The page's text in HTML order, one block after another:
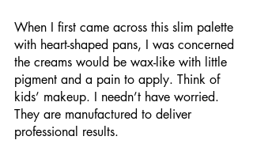
When I first came across this slim palette
with heart-shaped pans, I was concerned
the creams would be wax-like with little
pigment and a pain to apply. Think of
kids’ makeup. I needn’t have worried.
They are manufactured to deliver
professional results.